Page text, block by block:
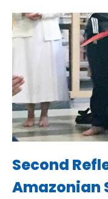
Second
Amazonian